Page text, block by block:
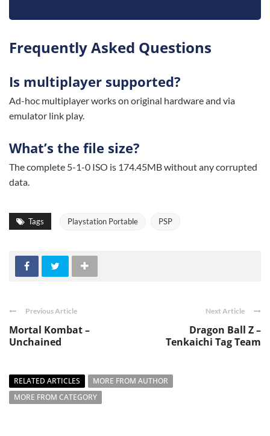
Frequently Asked Questions
Is multiplayer supported?
Ad-hoc multiplayer works on original hardware and via
emulator link play.
What’s the file size?
The complete 5-1-0 ISO is 174.45MB without any corrupted
data.
Tags Playstation Portable PSP
Previous Article
Mortal Kombat –
Unchained
Next Article
Dragon Ball Z –
Tenkaichi Tag Team
RELATED ARTICLES
MORE FROM AUTHOR
MORE FROM CATEGORY